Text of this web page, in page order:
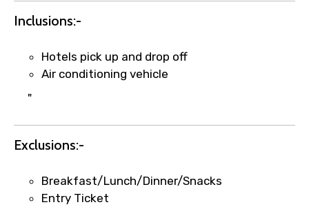
Fast-Track Booking Support – Only
Inclusions:-
Hotels pick up and drop off
Air conditioning vehicle
"
Exclusions:-
Breakfast/Lunch/Dinner/Snacks
Entry Ticket